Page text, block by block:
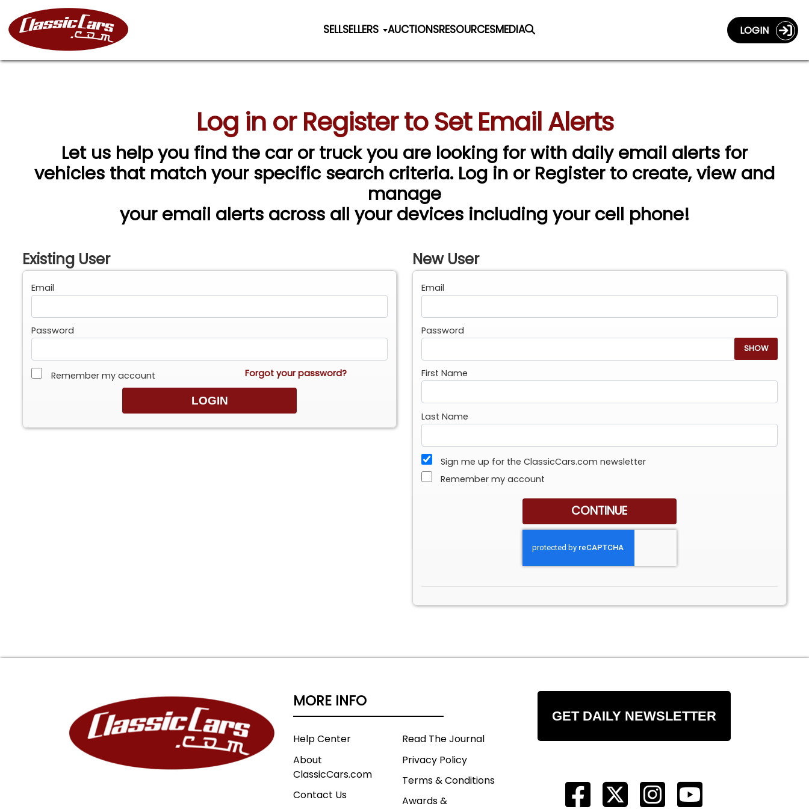
SELLSELLERS AUCTIONSRESOURCESMEDIA LOGIN
Log in or Register to Set Email Alerts
Let us help you find the car or truck you are looking for with daily email alerts for
vehicles that match your specific search criteria. Log in or Register to create, view and
manage
your email alerts across all your devices including your cell phone!
Existing User
Email
Password
Remember my account Forgot your password?
New User
Email
Password
SHOW
First Name
Last Name
Sign me up for the ClassicCars.com newsletter
Remember my account
MORE INFO
Help Center
About
ClassicCars.com
Contact Us
Read The Journal
Privacy Policy
Terms & Conditions
Awards &
GET DAILY NEWSLETTER